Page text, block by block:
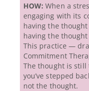
HOW:When a
engaging with its
having the thought
having the
This practice —
Commitment
The thought is still
you’ve stepped
not the thought.